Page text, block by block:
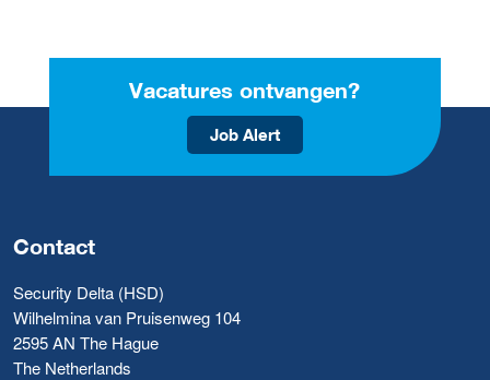
Vacatures ontvangen?
Job Alert
Contact
Security Delta (HSD)
Wilhelmina van Pruisenweg 104
2595 AN The Hague
The Netherlands